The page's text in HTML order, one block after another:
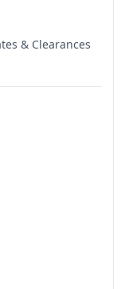
& Clearances